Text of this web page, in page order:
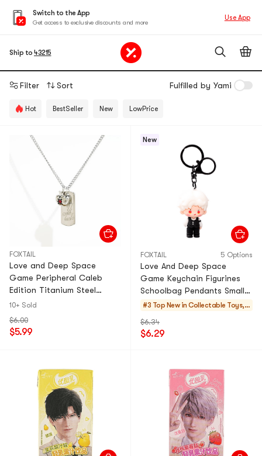
Switch to the App
Get access to exclusive discounts and more
Use App
Ship to 43215
Filter Sort Fulfilled by Yami
Hot BestSeller New LowPrice
FOXTAIL
Love and Deep Space
Game Peripheral Caleb
Edition Titanium Steel
Cosplay Pendant For
Personalized Necklace
Birthday Gift 1PC
10+ Sold
$6.00
$5.99
New
FOXTAIL 5 Options
Love And Deep Space
Game Keychain Figurines
Schoolbag Pendants Small
Trinkets Ornaments Related
#3 Top New in Collectable Toys, F
$6.34
$6.29